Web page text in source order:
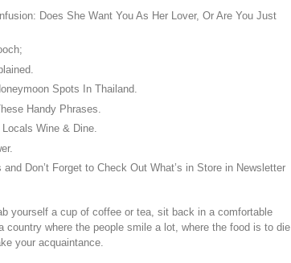
Does She Want You As Her Lover, Or Are You Just
Spots In Thailand.
Handy Phrases.
Wine & Dine.
Don’t Forget to Check Out What’s in Store in Newsletter
yourself a cup of coffee or tea, sit back in a comfortable
where the people smile a lot, where the food is to die
your acquaintance.